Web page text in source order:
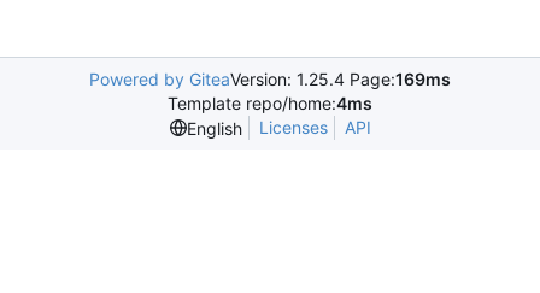
Powered by GiteaVersion: 1.25.4 Page:169ms
Template repo/home:4ms
English
Licenses API